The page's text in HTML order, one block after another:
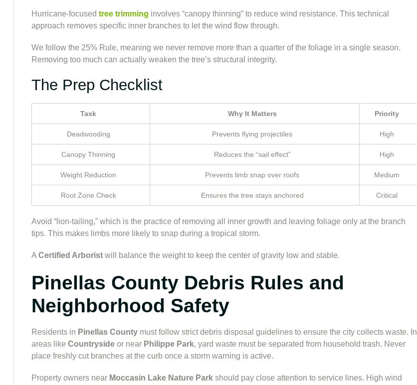
Hurricane-focused tree trimming involves “canopy thinning” to reduce wind resistance. This technical
approach removes specific inner branches to let the wind flow through.
We follow the 25% Rule, meaning we never remove more than a quarter of the foliage in a single season.
Removing too much can actually weaken the tree’s structural integrity.
The Prep Checklist
Task Why It Matters Priority
Deadwooding Prevents flying projectiles High
Canopy Thinning Reduces the “sail effect” High
Weight Reduction Prevents limb snap over roofs Medium
Root Zone Check Ensures the tree stays anchored Critical
Avoid “lion-tailing,” which is the practice of removing all inner growth and leaving foliage only at the branch
tips. This makes limbs more likely to snap during a tropical storm.
A Certified Arborist will balance the weight to keep the center of gravity low and stable.
Pinellas County Debris Rules and
Neighborhood Safety
Residents in Pinellas County must follow strict debris disposal guidelines to ensure the city collects waste. In
areas like Countryside or near Philippe Park, yard waste must be separated from household trash. Never
place freshly cut branches at the curb once a storm warning is active.
Property owners near Moccasin Lake Nature Park should pay close attention to service lines. High wind